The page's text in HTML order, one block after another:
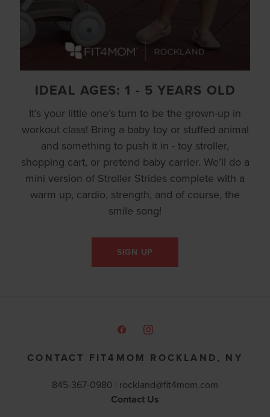
IDEAL AGES: 1 - 5 YEARS OLD
It’s your little one’s turn to be the grown-up in
workout class! Bring a baby toy or stuffed animal
and something to push it in - toy stroller,
shopping cart, or pretend baby carrier. We’ll do a
mini version of Stroller Strides complete with a
warm up, cardio, strength, and of course, the
smile song!
SIGN UP
CONTACT FIT4MOM ROCKLAND, NY
845-367-0980 | rockland@fit4mom.com
Contact Us